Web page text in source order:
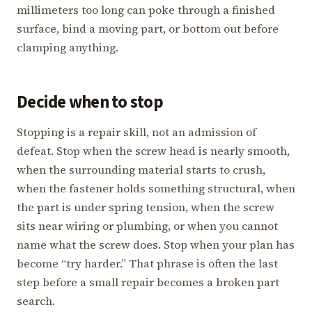
millimeters too long can poke through a finished
surface, bind a moving part, or bottom out before
clamping anything.
Decide when to stop
Stopping is a repair skill, not an admission of
defeat. Stop when the screw head is nearly smooth,
when the surrounding material starts to crush,
when the fastener holds something structural, when
the part is under spring tension, when the screw
sits near wiring or plumbing, or when you cannot
name what the screw does. Stop when your plan has
become “try harder.” That phrase is often the last
step before a small repair becomes a broken part
search.